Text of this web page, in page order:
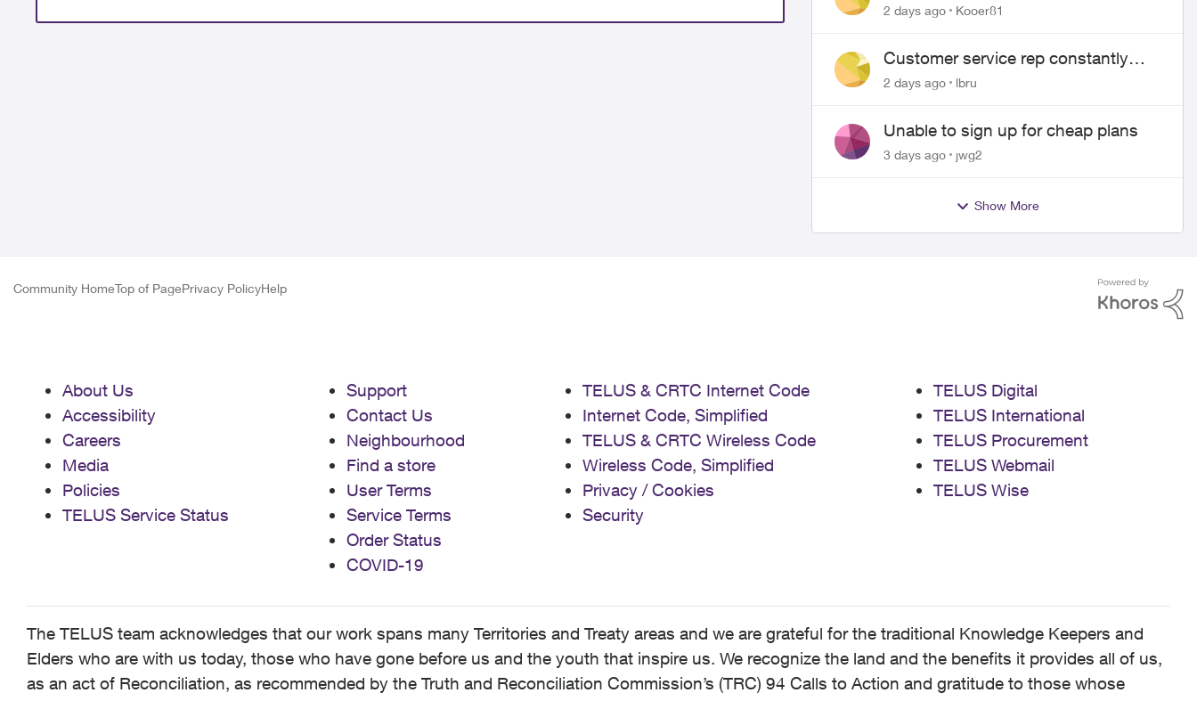
2 days ago Kooer81
Customer service rep constantly
hangs up on me
2 days ago lbru
Unable to sign up for cheap plans
3 days ago jwg2
Show More
Community HomeTop of PagePrivacy PolicyHelp
About Us
Accessibility
Careers
Media
Policies
TELUS Service Status
Support
Contact Us
Neighbourhood
Find a store
User Terms
Service Terms
Order Status
COVID-19
TELUS & CRTC Internet Code
Internet Code, Simplified
TELUS & CRTC Wireless Code
Wireless Code, Simplified
Privacy / Cookies
Security
TELUS Digital
TELUS International
TELUS Procurement
TELUS Webmail
TELUS Wise
The TELUS team acknowledges that our work spans many Territories and Treaty areas and we are grateful for the traditional Knowledge Keepers and
Elders who are with us today, those who have gone before us and the youth that inspire us. We recognize the land and the benefits it provides all of us,
as an act of Reconciliation, as recommended by the Truth and Reconciliation Commission’s (TRC) 94 Calls to Action and gratitude to those whose